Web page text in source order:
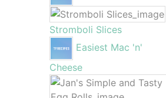
Stromboli Slices
Easiest Mac 'n'
Cheese